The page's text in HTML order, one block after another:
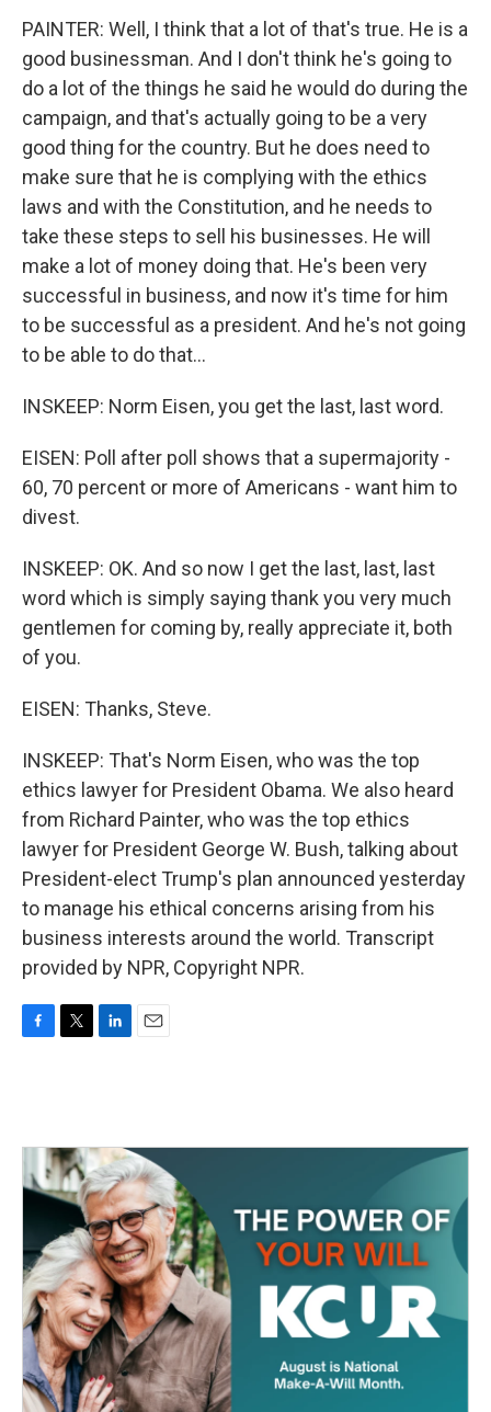
PAINTER: Well, I think that a lot of that's true. He is a
good businessman. And I don't think he's going to
do a lot of the things he said he would do during the
campaign, and that's actually going to be a very
good thing for the country. But he does need to
make sure that he is complying with the ethics
laws and with the Constitution, and he needs to
take these steps to sell his businesses. He will
make a lot of money doing that. He's been very
successful in business, and now it's time for him
to be successful as a president. And he's not going
to be able to do that...
INSKEEP: Norm Eisen, you get the last, last word.
EISEN: Poll after poll shows that a supermajority -
60, 70 percent or more of Americans - want him to
divest.
INSKEEP: OK. And so now I get the last, last, last
word which is simply saying thank you very much
gentlemen for coming by, really appreciate it, both
of you.
EISEN: Thanks, Steve.
INSKEEP: That's Norm Eisen, who was the top
ethics lawyer for President Obama. We also heard
from Richard Painter, who was the top ethics
lawyer for President George W. Bush, talking about
President-elect Trump's plan announced yesterday
to manage his ethical concerns arising from his
business interests around the world. Transcript
provided by NPR, Copyright NPR.
o
k
e
r
d
I
n